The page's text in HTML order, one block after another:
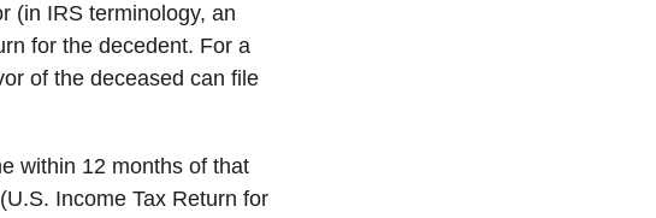
(in IRS terminology, an
for the decedent. For a
of the deceased can file
within 12 months of that
Income Tax Return for